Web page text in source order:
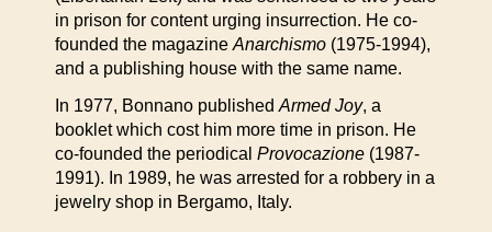
in prison for content urging insurrection. He co-
founded the magazine Anarchismo (1975-1994),
and a publishing house with the same name.
In 1977, Bonnano published Armed Joy, a
booklet which cost him more time in prison. He
co-founded the periodical Provocazione (1987-
1991). In 1989, he was arrested for a robbery in a
jewelry shop in Bergamo, Italy.